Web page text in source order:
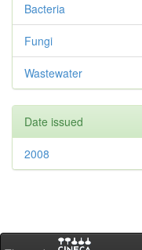
Bacteria
Fungi
Wastewater
Date issued
2008